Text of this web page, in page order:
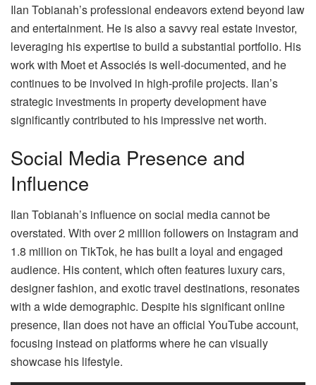
Ilan Tobianah’s professional endeavors extend beyond law
and entertainment. He is also a savvy real estate investor,
leveraging his expertise to build a substantial portfolio. His
work with Moet et Associés is well-documented, and he
continues to be involved in high-profile projects. Ilan’s
strategic investments in property development have
significantly contributed to his impressive net worth.
Social Media Presence and
Influence
Ilan Tobianah’s influence on social media cannot be
overstated. With over 2 million followers on Instagram and
1.8 million on TikTok, he has built a loyal and engaged
audience. His content, which often features luxury cars,
designer fashion, and exotic travel destinations, resonates
with a wide demographic. Despite his significant online
presence, Ilan does not have an official YouTube account,
focusing instead on platforms where he can visually
showcase his lifestyle.